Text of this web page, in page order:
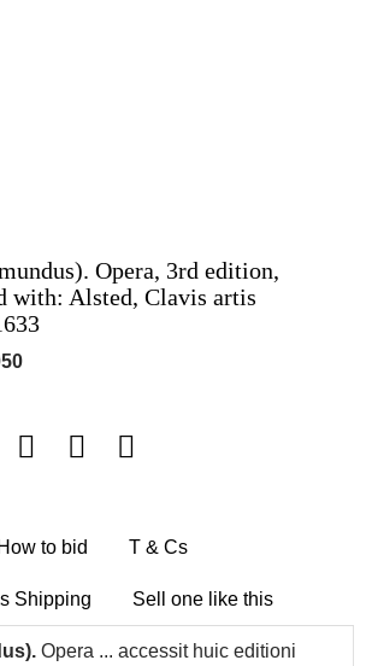
Opera, 3rd edition,
with: Alsted, Clavis artis
How to bid T & Cs
Shipping Sell one like this
Opera ... accessit huic editioni